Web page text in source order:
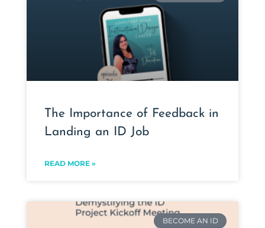
The Importance of Feedback in
Landing an ID Job
READ MORE »
BECOME AN ID